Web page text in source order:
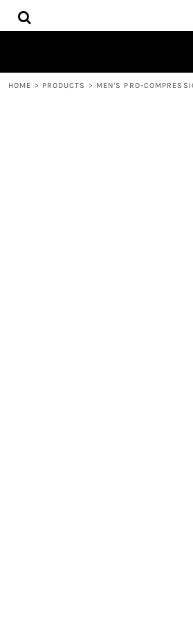
HOME > PRODUCTS > MEN'S PRO-
HOME
DECORATED PRODUCTS